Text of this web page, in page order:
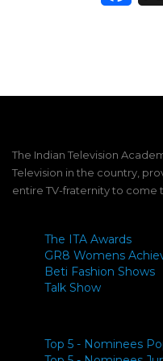
The Indian Television
Television in the country,
entire TV-fraternity to come
The ITA Awards
GR8 Womens
Beti Fashion Shows
Talk Show
Top 5 - Nominees